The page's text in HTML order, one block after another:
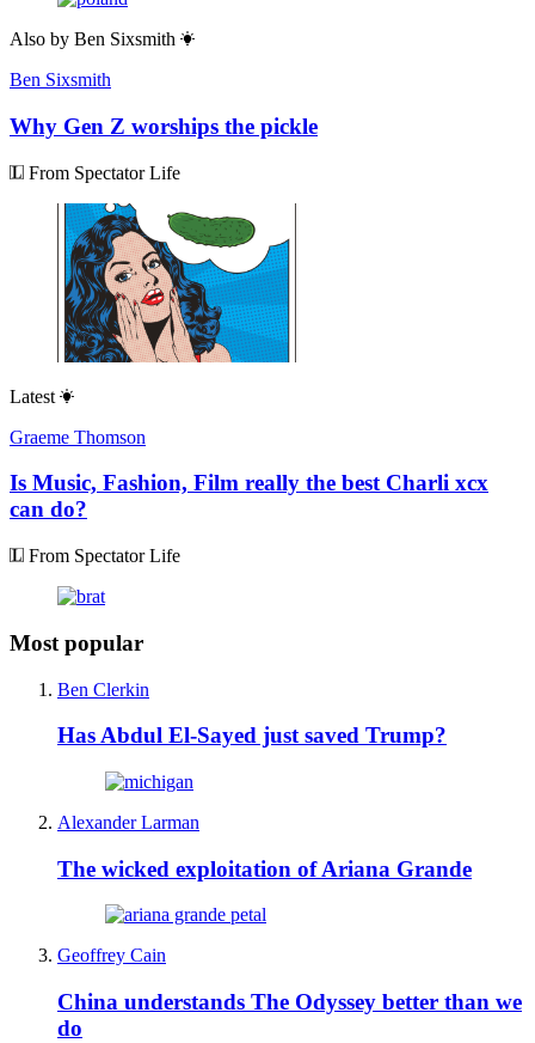
Also by Ben Sixsmith
Ben Sixsmith
Why Gen Z worships the pickle
From Spectator Life
Latest
Graeme Thomson
Is Music, Fashion, Film really the best Charli xcx
can do?
From Spectator Life
Most popular
Ben Clerkin
Has Abdul El-Sayed just saved Trump?
Alexander Larman
The wicked exploitation of Ariana Grande
Geoffrey Cain
China understands The Odyssey better than we
do